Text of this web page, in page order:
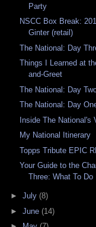
Party
NSCC Box Break:
Ginter (retail)
The National: Day
Things I Learned at
and-Greet
The National: Day
The National: Day
Inside The National's
My National Itinerary
Topps Tribute EPIC
Your Guide to the
Three: What To Do
► July (8)
► June (14)